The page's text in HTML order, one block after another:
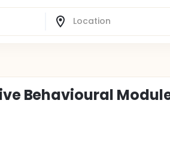
Behavioural